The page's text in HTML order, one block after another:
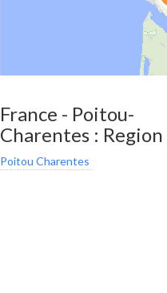
France - Poitou-
Charentes : Region
Poitou Charentes